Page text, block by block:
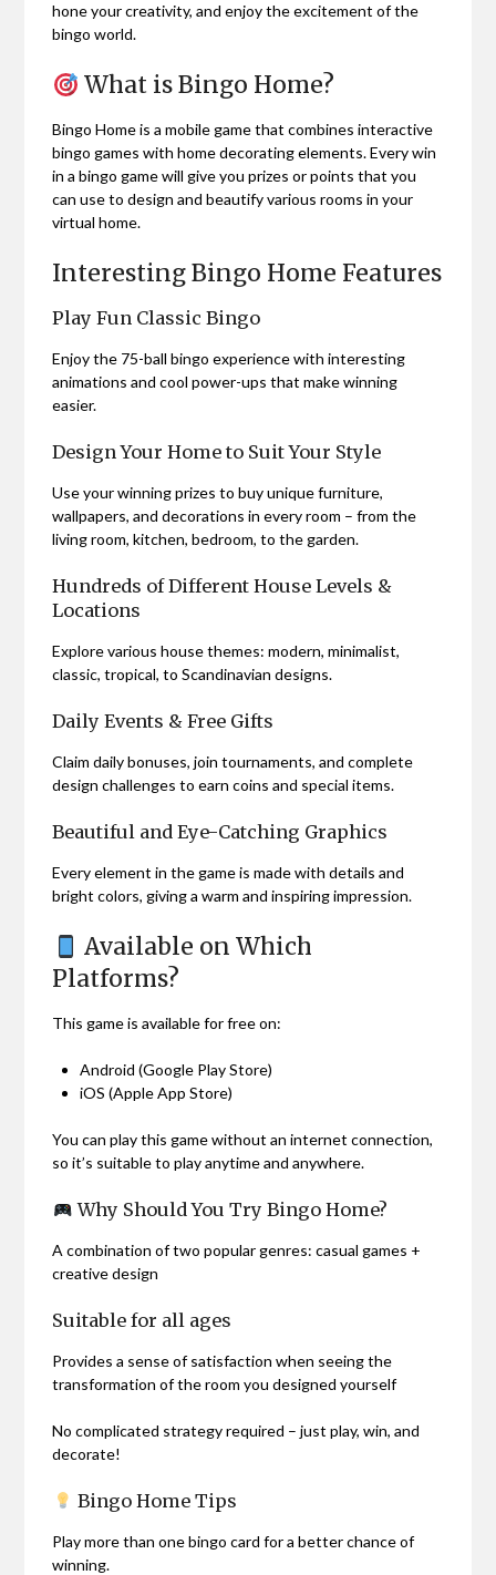
hone your creativity, and enjoy the excitement of the
bingo world.
What is Bingo Home?
Bingo Home is a mobile game that combines interactive
bingo games with home decorating elements. Every win
in a bingo game will give you prizes or points that you
can use to design and beautify various rooms in your
virtual home.
Interesting Bingo Home Features
Play Fun Classic Bingo
Enjoy the 75-ball bingo experience with interesting
animations and cool power-ups that make winning
easier.
Design Your Home to Suit Your Style
Use your winning prizes to buy unique furniture,
wallpapers, and decorations in every room – from the
living room, kitchen, bedroom, to the garden.
Hundreds of Different House Levels &
Locations
Explore various house themes: modern, minimalist,
classic, tropical, to Scandinavian designs.
Daily Events & Free Gifts
Claim daily bonuses, join tournaments, and complete
design challenges to earn coins and special items.
Beautiful and Eye-Catching Graphics
Every element in the game is made with details and
bright colors, giving a warm and inspiring impression.
Available on Which
Platforms?
This game is available for free on:
Android (Google Play Store)
iOS (Apple App Store)
You can play this game without an internet connection,
so it’s suitable to play anytime and anywhere.
Why Should You Try Bingo Home?
A combination of two popular genres: casual games +
creative design
Suitable for all ages
Provides a sense of satisfaction when seeing the
transformation of the room you designed yourself
No complicated strategy required – just play, win, and
decorate!
Bingo Home Tips
Play more than one bingo card for a better chance of
winning.